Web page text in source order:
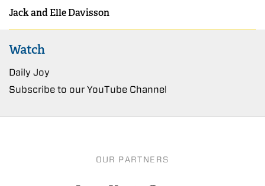
Jack and Elle Davisson
Watch
Daily Joy
Subscribe to our YouTube Channel
OUR PARTNERS